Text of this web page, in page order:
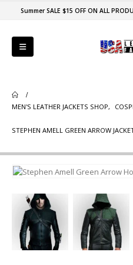
Summer SALE $15 OFF ON ALL
MEN'S LEATHER JACKETS SHOP,
STEPHEN AMELL GREEN ARROW